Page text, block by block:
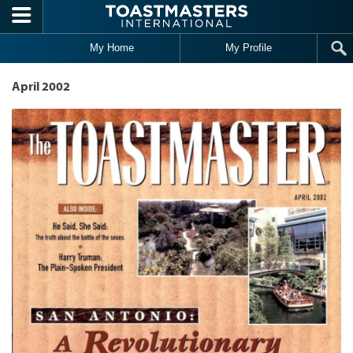
Skip to main content
My Home My Profile
April 2002